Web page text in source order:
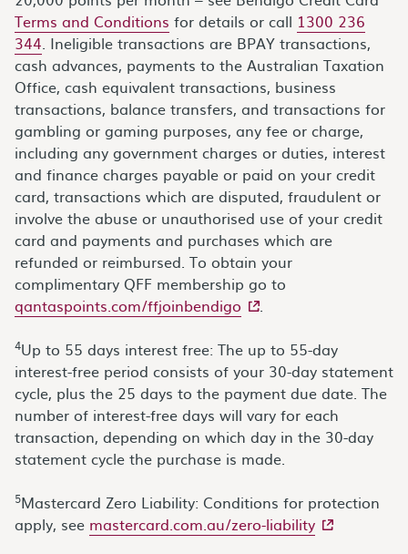
Terms and Conditions for details or call 1300 236
344. Ineligible transactions are BPAY transactions,
cash advances, payments to the Australian Taxation
Office, cash equivalent transactions, business
transactions, balance transfers, and transactions for
gambling or gaming purposes, any fee or charge,
including any government charges or duties, interest
and finance charges payable or paid on your credit
card, transactions which are disputed, fraudulent or
involve the abuse or unauthorised use of your credit
card and payments and purchases which are
refunded or reimbursed. To obtain your
complimentary QFF membership go to
qantaspoints.com/ffjoinbendigo - external site
.
4Up to 55 days interest free: The up to 55-day
interest-free period consists of your 30-day statement
cycle, plus the 25 days to the payment due date. The
number of interest-free days will vary for each
transaction, depending on which day in the 30-day
statement cycle the purchase is made.
5Mastercard Zero Liability: Conditions for protection
apply, see mastercard.com.au/zero-liability- external site